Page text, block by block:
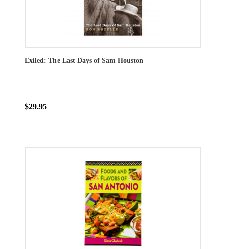
Exiled: The Last Days of Sam Houston
$29.95